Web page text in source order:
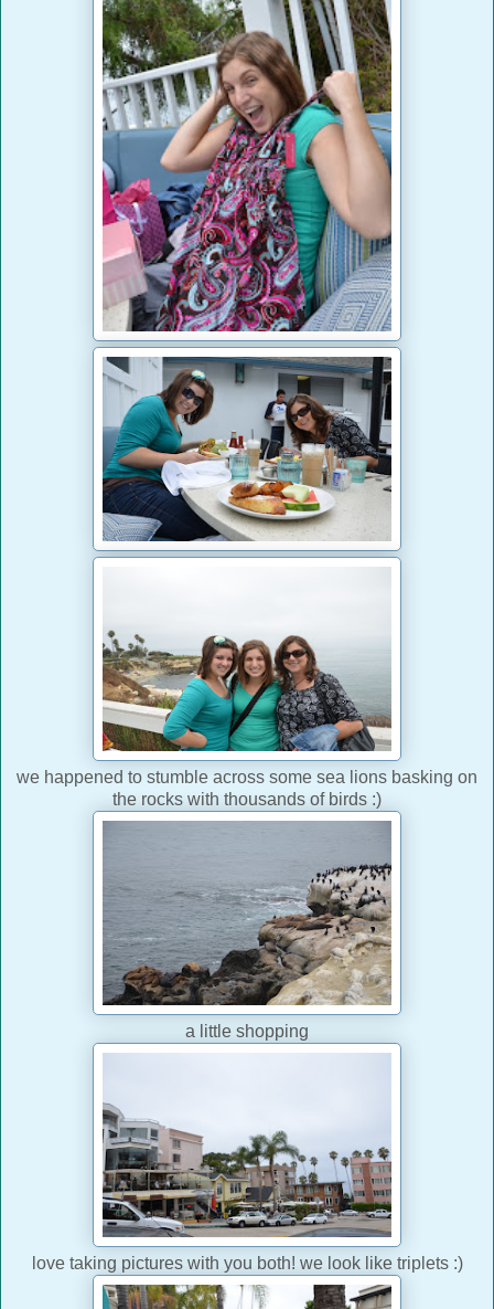
we happened to stumble across some sea lions basking on
the rocks with thousands of birds :)
a little shopping
love taking pictures with you both! we look like triplets :)